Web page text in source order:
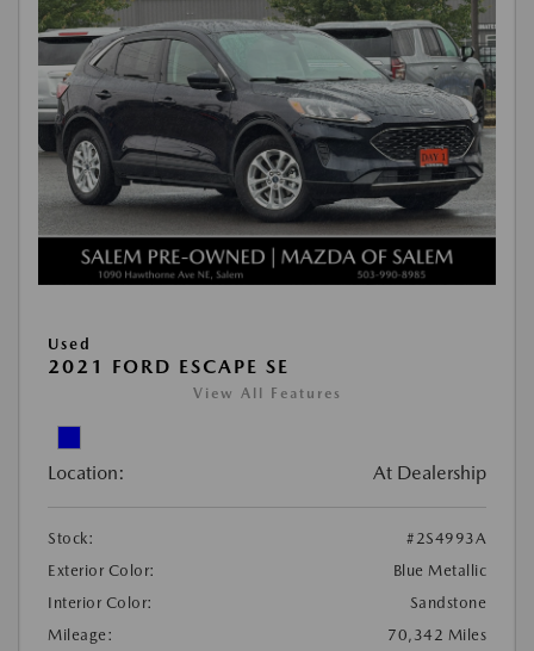
Used
2021 FORD ESCAPE SE
View All Features
Location: At Dealership
Stock:
#2S4993A
Exterior Color:
Blue Metallic
Interior Color:
Sandstone
Mileage:
70,342 Miles